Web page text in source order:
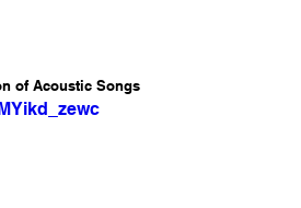
of Acoustic Songs